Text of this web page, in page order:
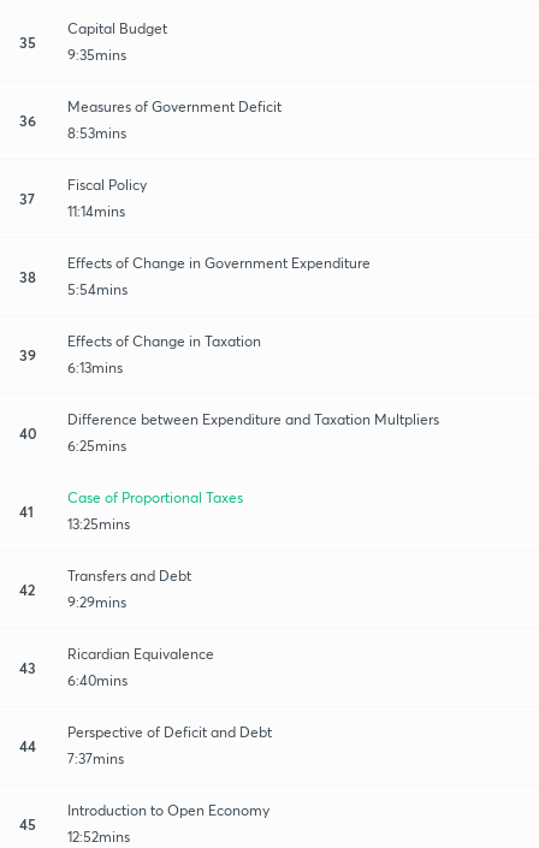
35
Capital Budget
9:35mins
36
Measures of Government Deficit
8:53mins
37
Fiscal Policy
11:14mins
38
Effects of Change in Government Expenditure
5:54mins
39
Effects of Change in Taxation
6:13mins
40
Difference between Expenditure and Taxation Multpliers
6:25mins
41
Case of Proportional Taxes
13:25mins
42
Transfers and Debt
9:29mins
43
Ricardian Equivalence
6:40mins
44
Perspective of Deficit and Debt
7:37mins
45
Introduction to Open Economy
12:52mins